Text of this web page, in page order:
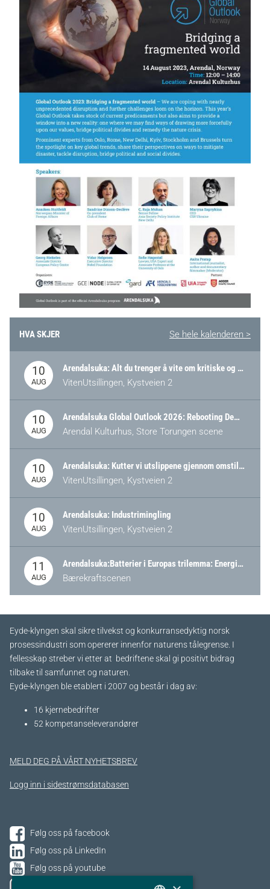
HVA SKJER Se hele kalenderen >
10
AUG
Arendalsuka: Alt du trenger å vite om kritiske og strategiske verdikjeder i Norge
VitenUtsillingen, Kystveien 2
10
AUG
Arendalsuka Global Outlook 2026: Rebooting Democracy for a New World Order
Arendal Kulturhus, Store Torungen scene
10
AUG
Arendalsuka: Kutter vi utslippene gjennom omstilling – eller tap av industri?
VitenUtsillingen, Kystveien 2
10
AUG
Arendalsuka: Industrimingling
VitenUtsillingen, Kystveien 2
11
AUG
Arendalsuka:Batterier i Europas trilemma: Energisikkerhet, konkurransekraft og bærekraft (Battery Norway-arrangement)
Bærekraftscenen
Eyde-klyngen skal sikre tilvekst og konkurransedyktig norsk
prosessindustri som opererer innenfor naturens tålegrense. I
fellesskap streber vi etter at bedriftene skal gi positivt bidrag
tilbake til samfunnet og naturen.
Eyde-klyngen ble etablert i 2007 og består i dag av:
16 kjernebedrifter​
52 kompetanseleverandører
MELD DEG PÅ VÅRT NYHETSBREV
Logg inn i sidestrømsdatabasen
Følg oss på facebook
Følg oss på LinkedIn
Følg oss på youtube